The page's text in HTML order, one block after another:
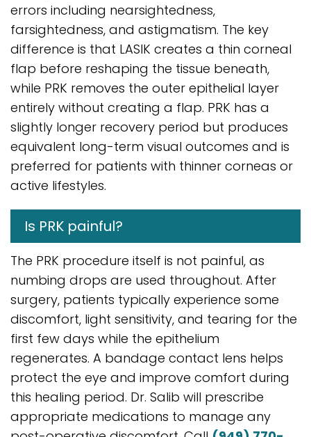
errors including nearsightedness,
farsightedness, and astigmatism. The key
difference is that LASIK creates a thin corneal
flap before reshaping the tissue beneath,
while PRK removes the outer epithelial layer
entirely without creating a flap. PRK has a
slightly longer recovery period but produces
equivalent long-term visual outcomes and is
preferred for patients with thinner corneas or
active lifestyles.
Is PRK painful?
The PRK procedure itself is not painful, as
numbing drops are used throughout. After
surgery, patients typically experience some
discomfort, light sensitivity, and tearing for the
first few days while the epithelium
regenerates. A bandage contact lens helps
protect the eye and improve comfort during
this healing period. Dr. Salib will prescribe
appropriate medications to manage any